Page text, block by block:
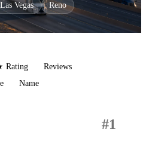
Las Vegas Reno
Rating
Reviews
Name
#1